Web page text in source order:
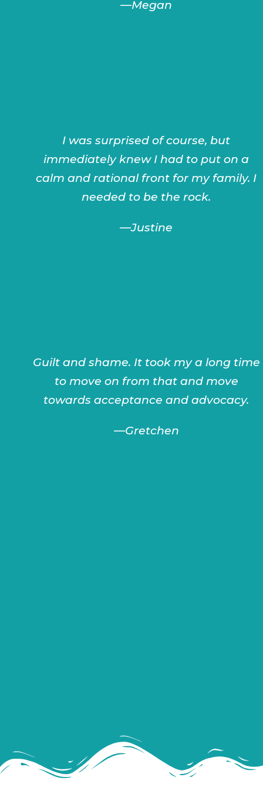
—Megan
I was surprised of course, but
immediately knew I had to put on a
calm and rational front for my family. I
needed to be the rock.
—Justine
Guilt and shame. It took my a long time
to move on from that and move
towards acceptance and advocacy.
—Gretchen